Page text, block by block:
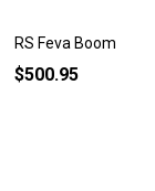
RS Feva Boom
$500.95